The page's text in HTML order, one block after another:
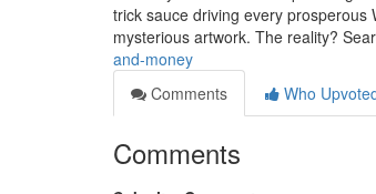
trick sauce driving every
mysterious artwork. The reality?
and-money
Comments
Who
Comments